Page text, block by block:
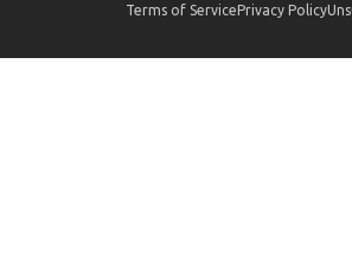
Terms of ServicePrivacy Policy